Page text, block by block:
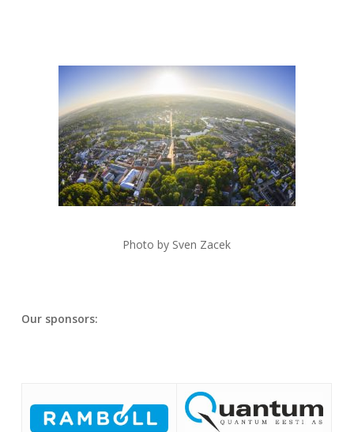
Photo by Sven Zacek
Our sponsors: